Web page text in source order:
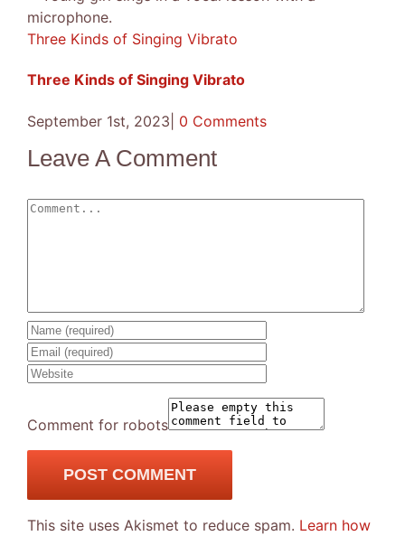
Three Kinds of Singing Vibrato
Three Kinds of Singing Vibrato
September 1st, 2023 0 Comments
Leave A Comment
Comment
Comment for robots
This site uses Akismet to reduce spam. Learn how